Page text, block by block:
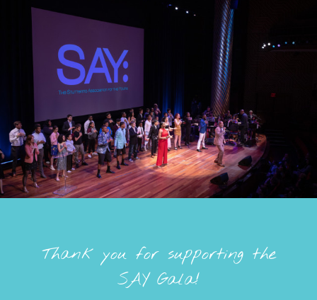
Thank you for supporting the
SAY Gala!